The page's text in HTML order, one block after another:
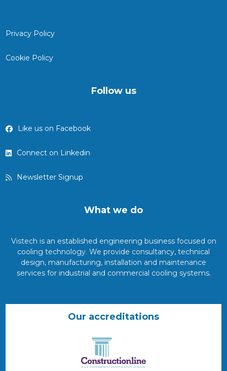
Privacy Policy
Cookie Policy
Follow us
Like us on Facebook
Connect on Linkedin
Newsletter Signup
What we do
Vistech is an established engineering business focused on
cooling technology. We provide consultancy, technical
design, manufacturing, installation and maintenance
services for industrial and commercial cooling systems.
Our accreditations